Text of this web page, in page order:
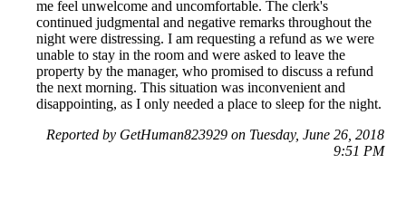
me feel unwelcome and uncomfortable. The clerk's
continued judgmental and negative remarks throughout the
night were distressing. I am requesting a refund as we were
unable to stay in the room and were asked to leave the
property by the manager, who promised to discuss a refund
the next morning. This situation was inconvenient and
disappointing, as I only needed a place to sleep for the night.
Reported by GetHuman823929 on Tuesday, June 26, 2018
9:51 PM